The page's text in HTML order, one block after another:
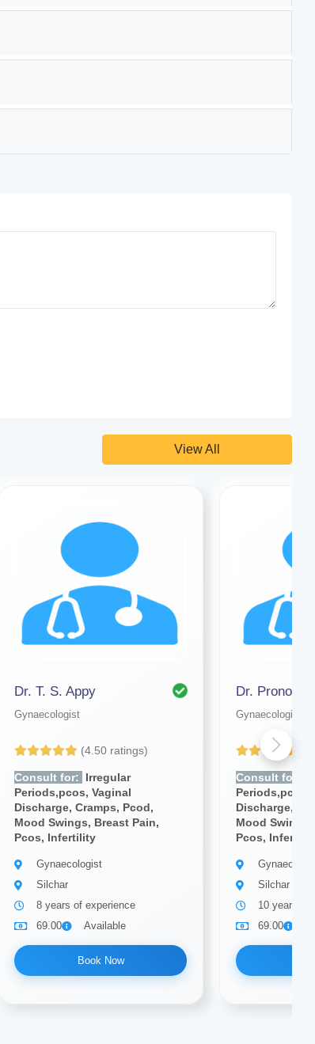
View All
Dr. T. S. Appy
Gynaecologist
(4.50 ratings)
Consult for:
Irregular
Periods,pcos, Vaginal
Discharge, Cramps, Pcod,
Mood Swings, Breast Pain,
Pcos, Infertility
Gynaecologist
Silchar
8 years of experience
69.00
Available
Book Now
Dr. Pronoy
Gynaecologist
Consult for:
Periods,pcos,
Discharge,
Mood
Pcos,
Silchar
10 years of
69.00